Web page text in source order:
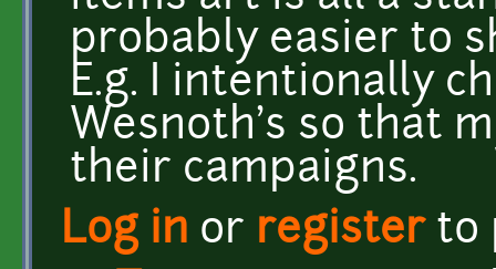
probably easier to
E.g. I intentionally
Wesnoth's so that
their campaigns.
Log in or registerto